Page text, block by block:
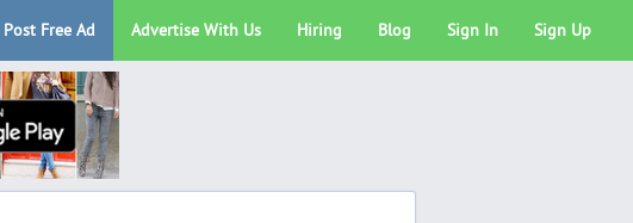
Post Free Ad Advertise With Us Hiring Blog Sign In Sign Up